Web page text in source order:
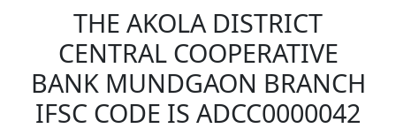
THE AKOLA DISTRICT
CENTRAL COOPERATIVE
BANK MUNDGAON BRANCH
IFSC CODE IS ADCC0000042